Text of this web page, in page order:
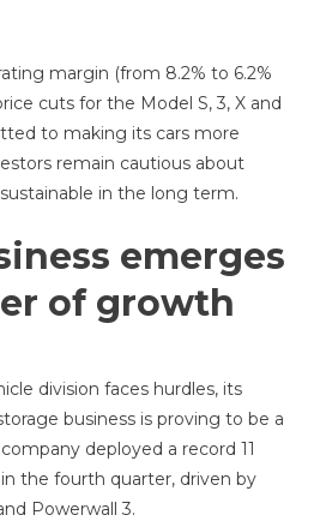
margin (from 8.2% to 6.2%
cuts for the Model S, 3, X and
to making its cars more
remain cautious about
in the long term.
emerges
of growth
division faces hurdles, its
business is proving to be a
deployed a record 11
the fourth quarter, driven by
Powerwall 3.